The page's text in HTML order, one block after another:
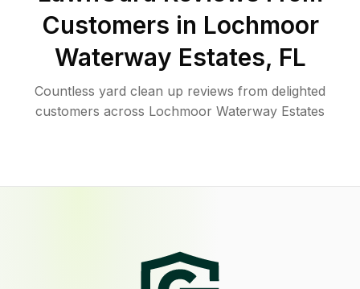
Customers in Lochmoor
Waterway Estates, FL
Countless yard clean up reviews from delighted
customers across Lochmoor Waterway Estates